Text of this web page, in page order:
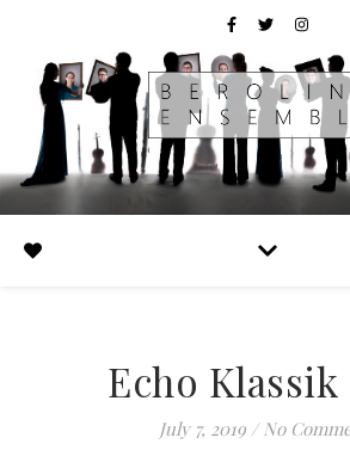
Echo Klassik
July 7, 2019 / No